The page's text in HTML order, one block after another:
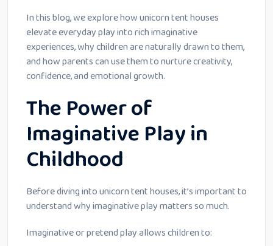
In this blog, we explore how unicorn tent houses
elevate everyday play into rich imaginative
experiences, why children are naturally drawn to them,
and how parents can use them to nurture creativity,
confidence, and emotional growth.
The Power of
Imaginative Play in
Childhood
Before diving into unicorn tent houses, it’s important to
understand why imaginative play matters so much.
Imaginative or pretend play allows children to: